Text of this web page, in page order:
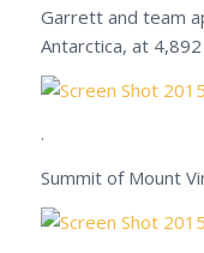
Garrett and team
Antarctica, at
.
Summit of Mount